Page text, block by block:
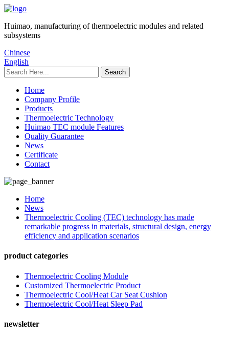
Huimao, manufacturing of thermoelectric modules and related
subsystems
Chinese
English
Home
Company Profile
Products
Thermoelectric Technology
Huimao TEC module Features
Quality Guarantee
News
Certificate
Contact
Home
News
Thermoelectric Cooling (TEC) technology has made
remarkable progress in materials, structural design, energy
efficiency and application scenarios
product categories
Thermoelectric Cooling Module
Customized Thermoelectric Product
Thermoelectric Cool/Heat Car Seat Cushion
Thermoelectric Cool/Heat Sleep Pad
newsletter